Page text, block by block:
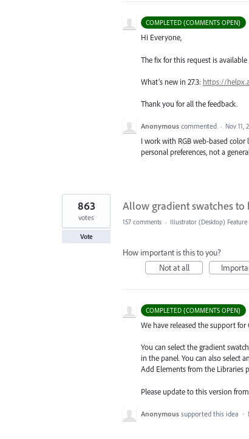
COMPLETED (COMMENTS OPEN)
Hi Everyone,
The fix for this request is
What’s new in 27.3: https://
Thank you for all the feedback.
Anonymous commented · Nov 11,
I work with RGB web-based
personal preferences, not a
Allow gradient swatches to
863
votes
Vote
157 comments · Illustrator (Desktop) Feature
How important is this to you?
Not at all
COMPLETED (COMMENTS OPEN)
We have released the support for
You can select the gradient
in the panel. You can also select
Add Elements from the Libraries
Please update to this version
Anonymous supported this idea ·